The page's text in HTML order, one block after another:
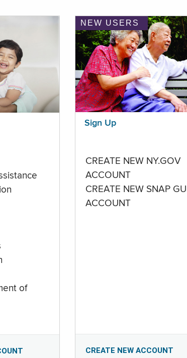
of
NEW USERS
Sign Up
CREATE NEW NY.GOV
ACCOUNT
CREATE NEW SNAP
ACCOUNT
CREATE NEW ACCOUNT